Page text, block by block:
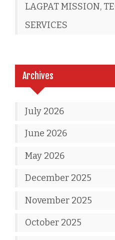
LAGPAT MISSION,
SERVICES
Archives
July 2026
June 2026
May 2026
December 2025
November 2025
October 2025